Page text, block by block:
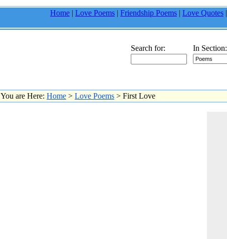
Home | Love Poems | Friendship Poems | Love Quotes |
Search for: In Section:
You are Here: Home > Love Poems > First Love